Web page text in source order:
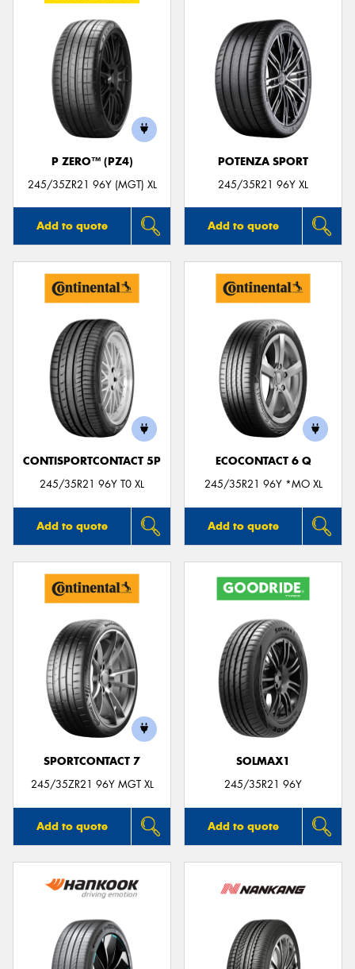
P ZERO™ (PZ4)
245/35ZR21 96Y (MGT) XL
Add to quote
POTENZA SPORT
245/35R21 96Y XL
Add to quote
CONTISPORTCONTACT 5P
245/35R21 96Y T0 XL
Add to quote
ECOCONTACT 6 Q
245/35R21 96Y *MO XL
Add to quote
SPORTCONTACT 7
245/35ZR21 96Y MGT XL
Add to quote
SOLMAX1
245/35R21 96Y
Add to quote